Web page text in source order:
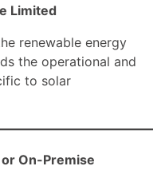
Limited
renewable energy
the operational and
to solar
On-Premise